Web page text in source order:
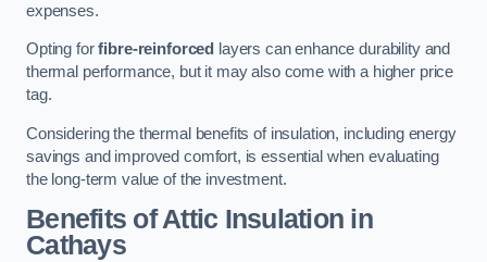
expenses.
Opting forfibre-reinforced
layers can enhance durability and
thermal performance, but it may also come with a higher price
tag.
Considering the thermal benefits of insulation, including energy
savings and improved comfort, is essential when evaluating
the long-term value of the investment.
Benefits of Attic Insulation in
Cathays